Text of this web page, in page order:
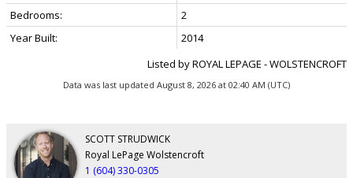
Bedrooms:
2
Year Built:
2014
Listed by ROYAL LEPAGE - WOLSTENCROFT
Data was last updated August 8, 2026 at 02:40 AM (UTC)
SCOTT STRUDWICK
Royal LePage Wolstencroft
1 (604) 330-0305